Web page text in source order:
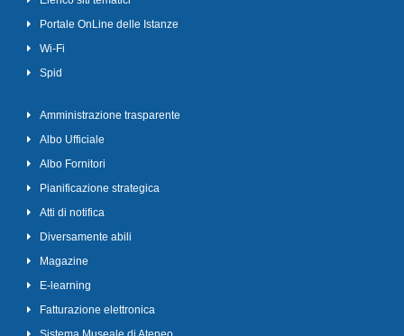
Portale OnLine delle Istanze
Wi-Fi
Spid
Amministrazione trasparente
Albo Ufficiale
Albo Fornitori
Pianificazione strategica
Atti di notifica
Diversamente abili
Magazine
E-learning
Fatturazione elettronica